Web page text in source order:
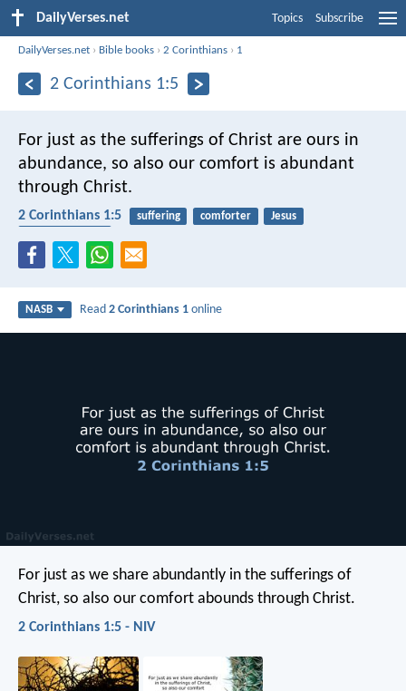
DailyVerses.net Topics Subscribe
DailyVerses.net › Bible books ›2 Corinthians › 1
2 Corinthians 1:5
For just as the sufferings of Christ are ours in
abundance, so also our comfort is abundant
through Christ.
2 Corinthians 1:5 suffering comforter
Jesus
NASB Read2 Corinthians 1 online
For just as we share abundantly in the sufferings of
Christ, so also our comfort abounds through Christ.
2 Corinthians 1:5 - NIV